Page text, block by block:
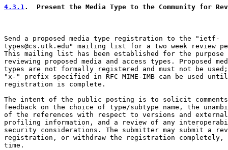
4.3.1.  Present the Media Type to the Community for
Send a proposed media type registration to the "ietf-
types@cs.utk.edu" mailing list for a two week review
This mailing list has been established for the purpose
reviewing proposed media and access types. Proposed
types are not formally registered and must not be
"x-" prefix specified in RFC MIME-IMB can be used until
registration is complete.
The intent of the public posting is to solicit comments
feedback on the choice of type/subtype name, the
of the references with respect to versions and external
profiling information, and a review of any
security considerations. The submitter may submit a
registration, or withdraw the registration completely,
time.